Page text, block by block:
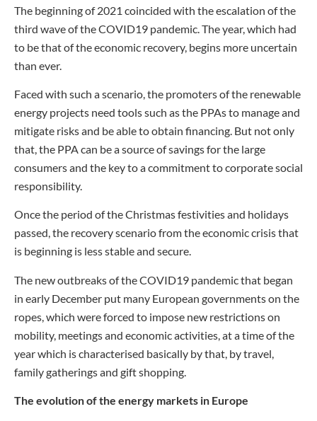
The beginning of 2021 coincided with the escalation of the
third wave of the COVID19 pandemic. The year, which had
to be that of the economic recovery, begins more uncertain
than ever.
Faced with such a scenario, the promoters of the renewable
energy projects need tools such as the PPAs to manage and
mitigate risks and be able to obtain financing. But not only
that, the PPA can be a source of savings for the large
consumers and the key to a commitment to corporate social
responsibility.
Once the period of the Christmas festivities and holidays
passed, the recovery scenario from the economic crisis that
is beginning is less stable and secure.
The new outbreaks of the COVID19 pandemic that began
in early December put many European governments on the
ropes, which were forced to impose new restrictions on
mobility, meetings and economic activities, at a time of the
year which is characterised basically by that, by travel,
family gatherings and gift shopping.
The evolution of the energy markets in Europe